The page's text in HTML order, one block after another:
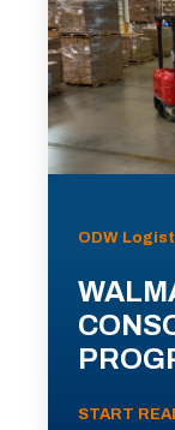
ODW
START